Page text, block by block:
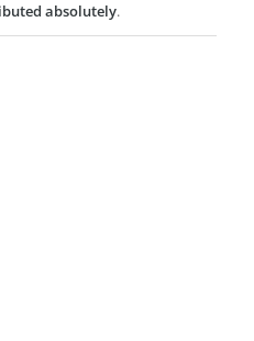
absolutely.